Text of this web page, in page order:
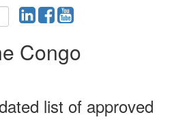
Congo
list of approved